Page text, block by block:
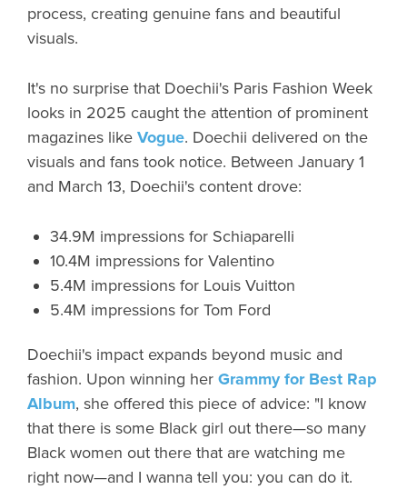
process, creating genuine fans and beautiful
visuals.
It's no surprise that Doechii's Paris Fashion Week
looks in 2025 caught the attention of prominent
magazines like Vogue. Doechii delivered on the
visuals and fans took notice. Between January 1
and March 13, Doechii's content drove:
34.9M impressions for Schiaparelli
10.4M impressions for Valentino
5.4M impressions for Louis Vuitton
5.4M impressions for Tom Ford
Doechii's impact expands beyond music and
fashion. Upon winning her Grammy for Best Rap
Album, she offered this piece of advice: "I know
that there is some Black girl out there—so many
Black women out there that are watching me
right now—and I wanna tell you: you can do it.